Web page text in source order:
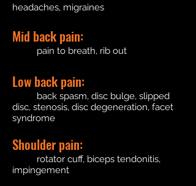
headaches, migraines
Mid back pain:
pain to breath, rib out
Low back pain:
back spasm, disc bulge, slipped
disc, stenosis, disc degeneration, facet
syndrome
Shoulder pain:
rotator cuff, biceps tendonitis,
impingement